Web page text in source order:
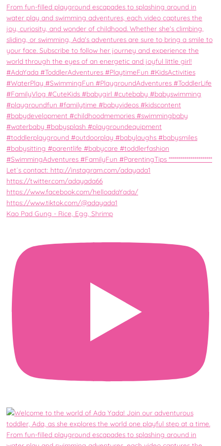
Kao Pad Gung - Rice, Egg, Shrimp